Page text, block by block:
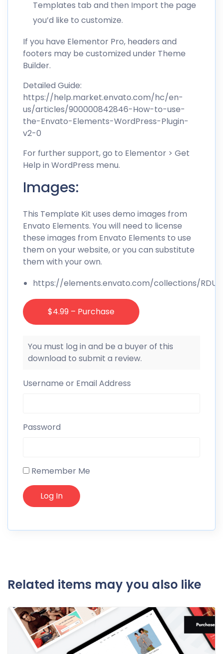
Templates tab and then Import the page
you’d like to customize.
If you have Elementor Pro, headers and
footers may be customized under Theme
Builder.
Detailed Guide:
https://help.market.envato.com/hc/en-
us/articles/900000842846-How-to-use-
the-Envato-Elements-WordPress-Plugin-
v2-0
For further support, go to Elementor > Get
Help in WordPress menu.
Images:
This Template Kit uses demo images from
Envato Elements. You will need to license
these images from Envato Elements to use
them on your website, or you can substitute
them with your own.
https://elements.envato.com/collections/
$4.99 – Purchase
You must log in and be a buyer of this
download to submit a review.
Username or Email Address
Password
Remember Me
Related items may you also like